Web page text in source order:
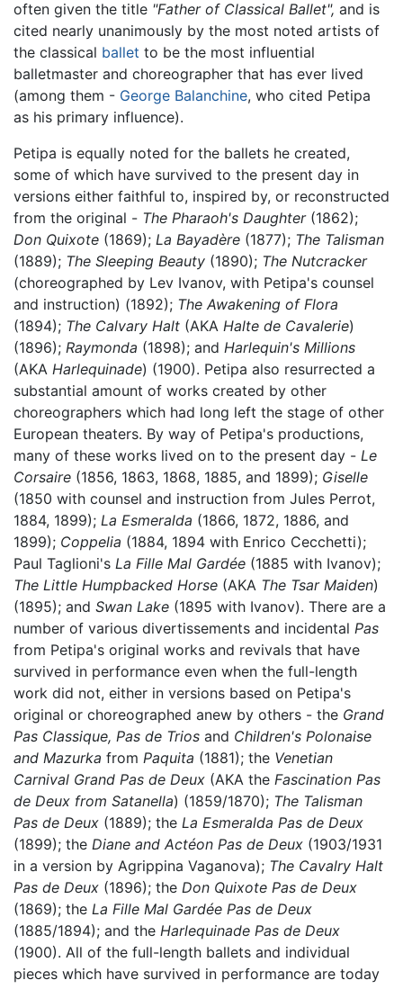
often given the title "Father of Classical Ballet", and is
cited nearly unanimously by the most noted artists of
the classical ballet to be the most influential
balletmaster and choreographer that has ever lived
(among them - George Balanchine, who cited Petipa
as his primary influence).
Petipa is equally noted for the ballets he created,
some of which have survived to the present day in
versions either faithful to, inspired by, or reconstructed
from the original - The Pharaoh's Daughter(1862);
Don Quixote (1869); La Bayadère (1877); The Talisman
(1889); The Sleeping Beauty (1890); The Nutcracker
(choreographed by Lev Ivanov, with Petipa's counsel
and instruction) (1892); The Awakening of Flora
(1894); The Calvary Halt (AKA Halte de Cavalerie)
(1896); Raymonda (1898); and Harlequin's Millions
(AKA Harlequinade) (1900). Petipa also resurrected a
substantial amount of works created by other
choreographers which had long left the stage of other
European theaters. By way of Petipa's productions,
many of these works lived on to the present day - Le
Corsaire (1856, 1863, 1868, 1885, and 1899); Giselle
(1850 with counsel and instruction from Jules Perrot,
1884, 1899); La Esmeralda (1866, 1872, 1886, and
1899); Coppelia (1884, 1894 with Enrico Cecchetti);
Paul Taglioni's La Fille Mal Gardée (1885 with Ivanov);
The Little Humpbacked Horse (AKA The Tsar Maiden)
(1895); and Swan Lake (1895 with Ivanov). There are a
number of various divertissements and incidental Pas
from Petipa's original works and revivals that have
survived in performance even when the full-length
work did not, either in versions based on Petipa's
original or choreographed anew by others - the Grand
Pas Classique, Pas de Trios and Children's Polonaise
and Mazurka from Paquita (1881); the Venetian
Carnival Grand Pas de Deux (AKA the Fascination Pas
de Deux from Satanella) (1859/1870); The Talisman
Pas de Deux (1889); the La Esmeralda Pas de Deux
(1899); the Diane and Actéon Pas de Deux (1903/1931
in a version by Agrippina Vaganova); The Cavalry Halt
Pas de Deux (1896); the Don Quixote Pas de Deux
(1869); the La Fille Mal Gardée Pas de Deux
(1885/1894); and the Harlequinade Pas de Deux
(1900). All of the full-length ballets and individual
pieces which have survived in performance are today